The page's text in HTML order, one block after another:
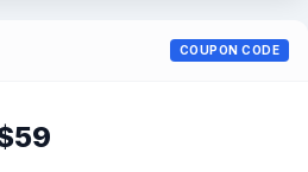
COUPON CODE